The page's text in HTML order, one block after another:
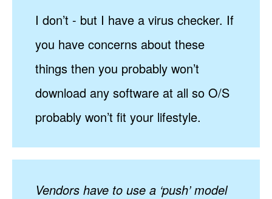
I don’t - but I have a virus checker. If
you have concerns about these
things then you probably won’t
download any software at all so O/S
probably won’t fit your lifestyle.
Vendors have to use a ‘push’ model